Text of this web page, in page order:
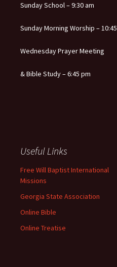
Sunday School – 9:30 am
Sunday Morning Worship – 10:45
Wednesday Prayer Meeting
& Bible Study – 6:45 pm
Useful Links
Free Will Baptist International
Missions
Georgia State Association
Online Bible
Online Treatise